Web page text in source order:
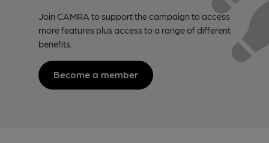
Join CAMRA to support the campaign to access
more features plus access to a range of different
benefits.
Become a member